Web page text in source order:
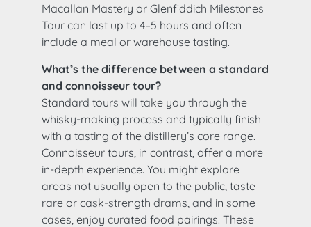
Macallan Mastery or Glenfiddich Milestones
Tour can last up to 4–5 hours and often
include a meal or warehouse tasting.
What’s the difference between a standard
and connoisseur tour?
Standard tours will take you through the
whisky-making process and typically finish
with a tasting of the distillery’s core range.
Connoisseur tours, in contrast, offer a more
in-depth experience. You might explore
areas not usually open to the public, taste
rare or cask-strength drams, and in some
cases, enjoy curated food pairings. These